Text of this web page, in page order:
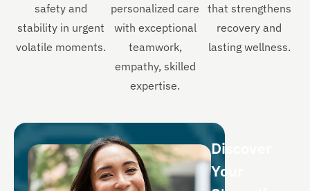
safety and
stability in urgent
volatile moments.
personalized care
with exceptional
teamwork,
empathy, skilled
expertise.
that strengthens
recovery and
lasting wellness.
Discover
Your